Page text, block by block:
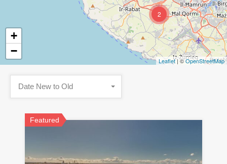
2
+
−
Leaflet| ©OpenStreetMap
Date New to Old
Featured